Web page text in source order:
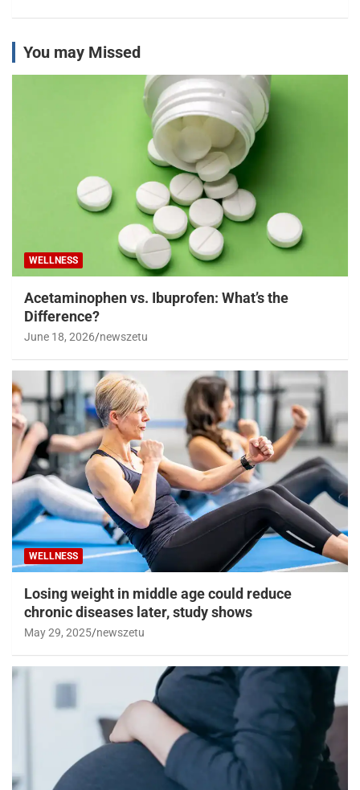
You may Missed
WELLNESS
Acetaminophen vs. Ibuprofen: What’s the
Difference?
June 18, 2026 newszetu
WELLNESS
Losing weight in middle age could reduce
chronic diseases later, study shows
May 29, 2025 newszetu